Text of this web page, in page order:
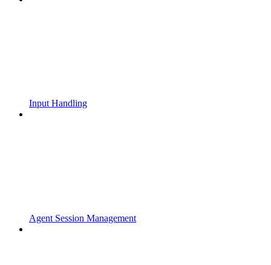
Input Handling
Agent Session Management